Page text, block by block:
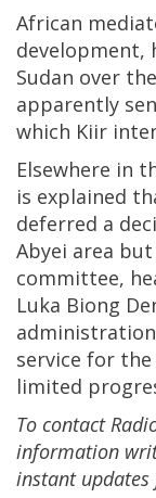
African
development,
Sudan over
apparently
which Kiir
Elsewhere in
is explained
deferred a
Abyei area
committee,
Luka Biong
service for
limited
To contact
information
instant updates